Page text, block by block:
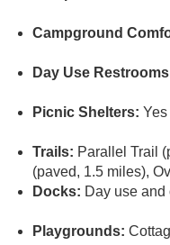
Campground
Day Use
Picnic Shelters: Yes
Trails: Parallel Trail
(paved, 1.5 miles),
Docks: Day use
Playgrounds: